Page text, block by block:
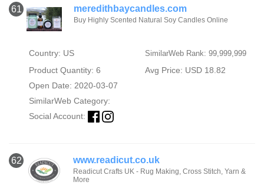
61 meredithbaycandles.com
Buy Highly Scented Natural Soy Candles Online
Country: US SimilarWeb Rank: 99,999,999
Product Quantity: 6
Avg Price: USD 18.82
Open Date: 2020-03-07
SimilarWeb Category:
Social Account:
62 www.readicut.co.uk
Readicut Crafts UK - Rug Making, Cross Stitch, Yarn &
More